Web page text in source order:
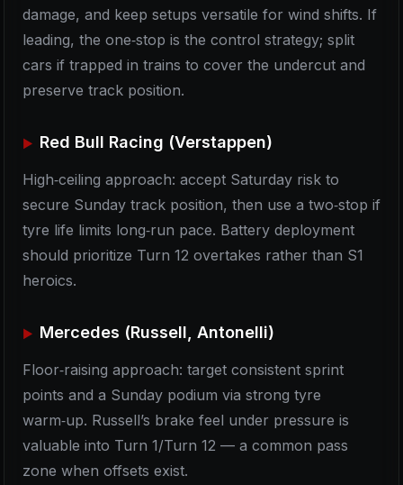
damage, and keep setups versatile for wind shifts. If
leading, the one‑stop is the control strategy; split
cars if trapped in trains to cover the undercut and
preserve track position.
Red Bull Racing (Verstappen)
High‑ceiling approach: accept Saturday risk to
secure Sunday track position, then use a two‑stop if
tyre life limits long‑run pace. Battery deployment
should prioritize Turn 12 overtakes rather than S1
heroics.
Mercedes (Russell, Antonelli)
Floor‑raising approach: target consistent sprint
points and a Sunday podium via strong tyre
warm‑up. Russell’s brake feel under pressure is
valuable into Turn 1/Turn 12 — a common pass
zone when offsets exist.